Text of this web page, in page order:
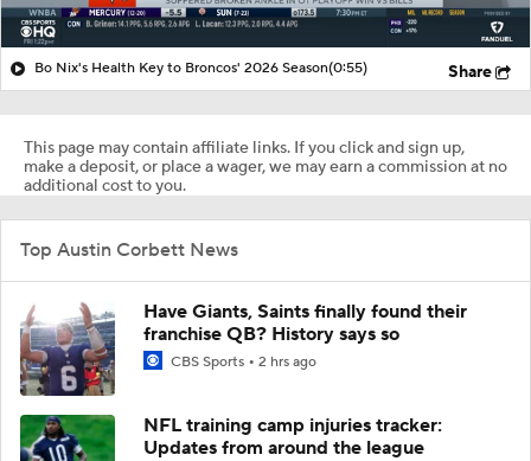
Bo Nix's Health Key to Broncos' 2026 Season(0:55) Share
This page may contain affiliate links. If you click and sign up,
make a deposit, or place a wager, we may earn a commission at no
additional cost to you.
Top Austin Corbett News
Have Giants, Saints finally found their
franchise QB? History says so
CBS Sports 2 hrs ago
NFL training camp injuries tracker:
Updates from around the league